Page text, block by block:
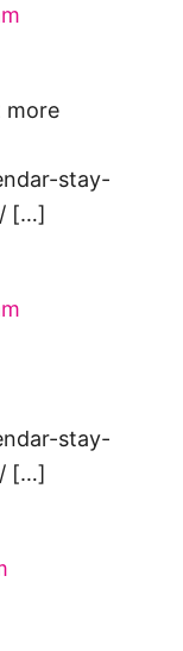
more
stay-
[…]
stay-
[…]